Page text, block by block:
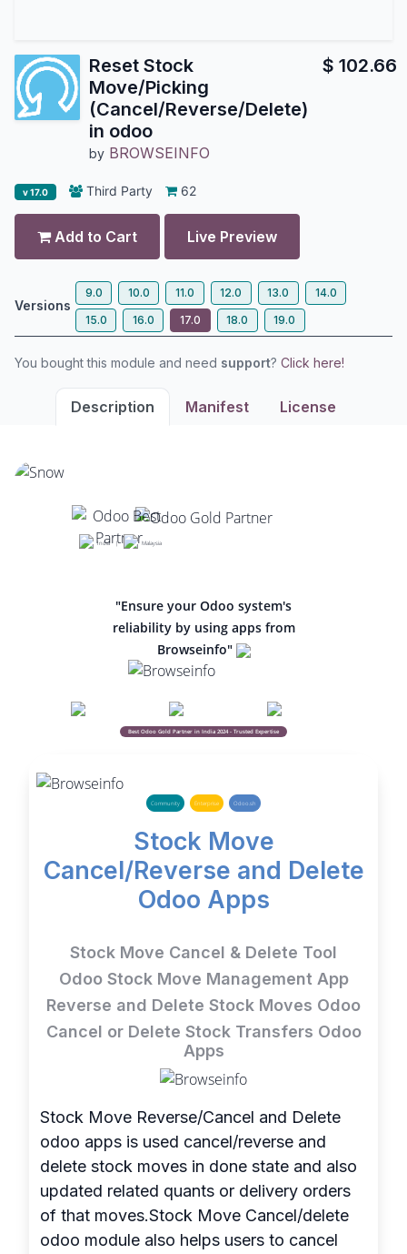
Reset Stock
Move/Picking
(Cancel/Reverse/Delete)
in odoo
by BROWSEINFO
$ 102.66
v 17.0 Third Party 62
Add to Cart Live Preview
Versions
9.0 10.0 11.0 12.0 13.0
14.0
15.0
16.0 17.0 18.0 19.0
You bought this module and need support? Click here!
Description Manifest License
India | Malaysia
"Ensure your Odoo system's
reliability by using apps from
Browseinfo"
Best Odoo Gold Partner in India 2024 - Trusted Expertise
Community Enterprise Odoo.sh
Stock Move
Cancel/Reverse and Delete
Odoo Apps
Stock Move Cancel & Delete Tool
Odoo Stock Move Management App
Reverse and Delete Stock Moves Odoo
Cancel or Delete Stock Transfers Odoo
Apps
Stock Move Reverse/Cancel and Delete
odoo apps is used cancel/reverse and
delete stock moves in done state and also
updated related quants or delivery orders
of that moves.Stock Move Cancel/delete
odoo module also helps users to cancel